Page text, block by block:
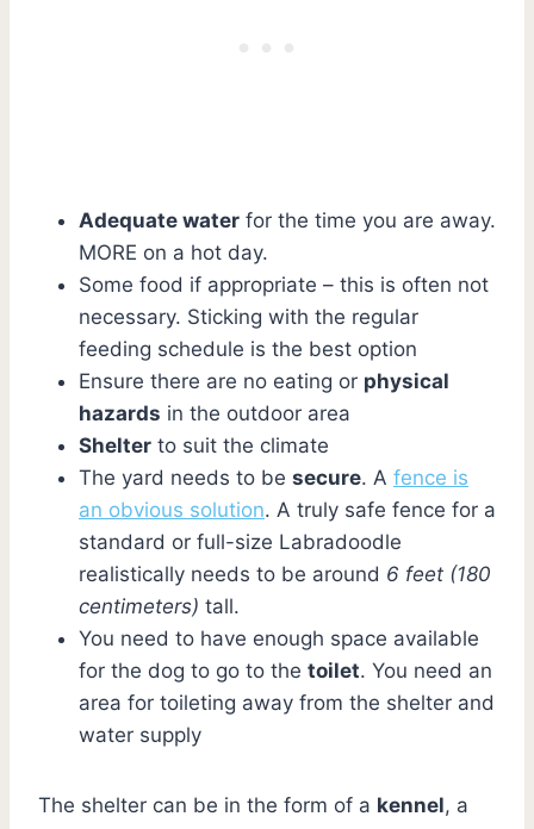
Adequate water for the time you are away.
MORE on a hot day.
Some food if appropriate – this is often not
necessary. Sticking with the regular
feeding schedule is the best option
Ensure there are no eating or physical
hazards in the outdoor area
Shelter to suit the climate
The yard needs to be secure. A fence is
an obvious solution. A truly safe fence for a
standard or full-size Labradoodle
realistically needs to be around 6 feet (180
centimeters) tall.
You need to have enough space available
for the dog to go to the toilet. You need an
area for toileting away from the shelter and
water supply
The shelter can be in the form of a kennel, a